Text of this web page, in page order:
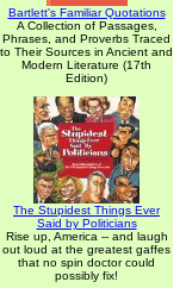
Bartlett's Familiar Quotations
A Collection of Passages,
Phrases, and Proverbs Traced
to Their Sources in Ancient and
Modern Literature (17th
Edition)
The Stupidest Things Ever
Said by Politicians
Rise up, America -- and laugh
out loud at the greatest gaffes
that no spin doctor could
possibly fix!